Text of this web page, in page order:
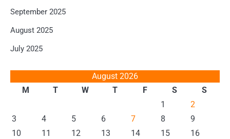
September 2025
August 2025
July 2025
August 2026
M
T W T F S
S
1
2
3
4 5 6 7 8
9
10
11 12 13 14 15
16